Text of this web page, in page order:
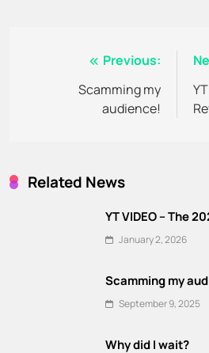
navigation
Previous:
Scamming my
audience!
Related News
YT VIDEO – The
January 2, 2026
Scamming my
September 9, 2025
Why did I wait?